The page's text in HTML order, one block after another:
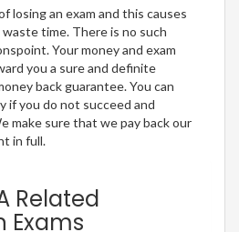
losing an exam and this causes
time. There is no such
Your money and exam
you a sure and definite
back guarantee. You can
if you do not succeed and
make sure that we pay back our
in full.
Related
Exams